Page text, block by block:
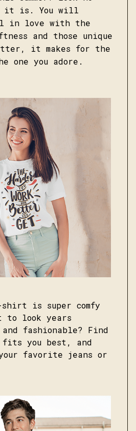
it is. You will
in love with the
and those unique
it makes for the
one you adore.
is super comfy
to look years
fashionable? Find
you best, and
favorite jeans or